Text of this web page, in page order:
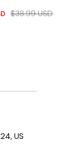
$38.99USD
US